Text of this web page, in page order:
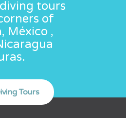
tours
of
México ,